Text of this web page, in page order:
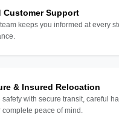
Customer Support
keeps you informed at every
& Insured Relocation
safety with secure transit, careful
peace of mind.